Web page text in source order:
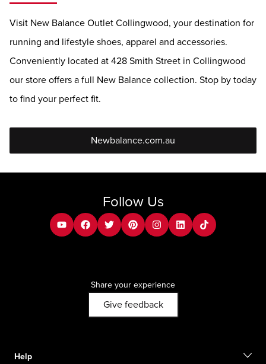
Visit New Balance Outlet Collingwood, your destination for
running and lifestyle shoes, apparel and accessories.
Conveniently located at 428 Smith Street in Collingwood
our store offers a full New Balance collection. Stop by today
to find your perfect fit.
Newbalance.com.au
Follow Us
youtubefacebooktwitterpinterestinstagramLinkedintiktok
Share your experience
Give feedback
Help